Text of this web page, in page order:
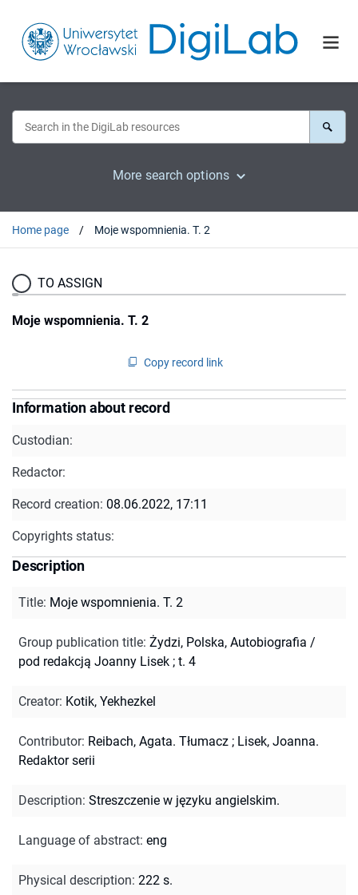
More search options
Home page Moje wspomnienia. T. 2
TO ASSIGN
Moje wspomnienia. T. 2
Copy record link
Information about record
Custodian:
Redactor:
Record creation: 08.06.2022, 17:11
Copyrights status:
Description
Title: Moje wspomnienia. T. 2
Group publication title: Żydzi, Polska, Autobiografia /
pod redakcją Joanny Lisek ; t. 4
Creator: Kotik, Yekhezkel
Contributor: Reibach, Agata. Tłumacz ; Lisek, Joanna.
Redaktor serii
Description: Streszczenie w języku angielskim.
Language of abstract: eng
Physical description: 222 s.